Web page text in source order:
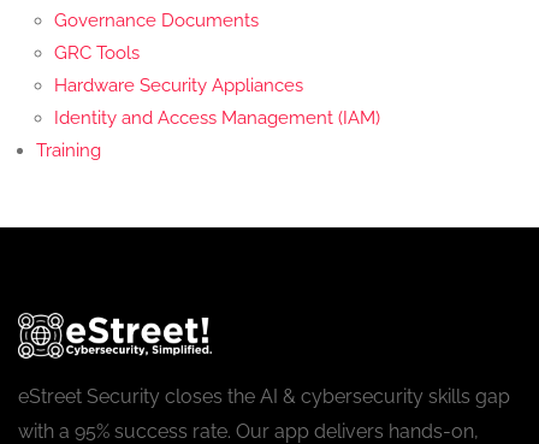
Governance Documents
GRC Tools
Hardware Security Appliances
Identity and Access Management (IAM)
Training
eStreet Security closes the AI & cybersecurity skills gap
with a 95% success rate. Our app delivers hands-on,